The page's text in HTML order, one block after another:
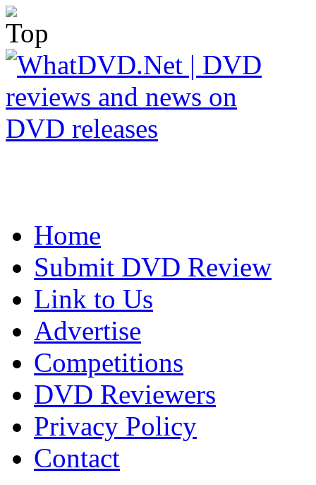
Home
Submit DVD Review
Link to Us
Advertise
Competitions
DVD Reviewers
Privacy Policy
Contact